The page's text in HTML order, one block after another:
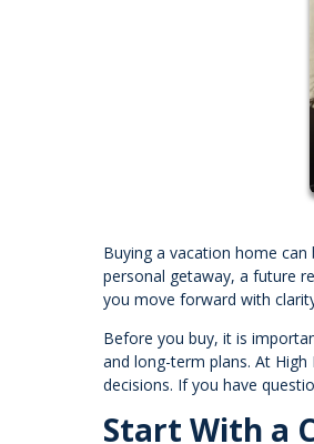
Buying a vacation home
personal getaway, a future
you move forward with
Before you buy, it is
and long-term plans. At
decisions. If you have
Start With a